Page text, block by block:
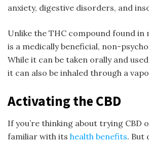
anxiety, digestive disorders, and
Unlike the THC compound found in
is a medically beneficial, non-
While it can be taken orally and
it can also be inhaled through a
Activating the CBD
If you’re thinking about trying CBD
familiar with its health benefits. But